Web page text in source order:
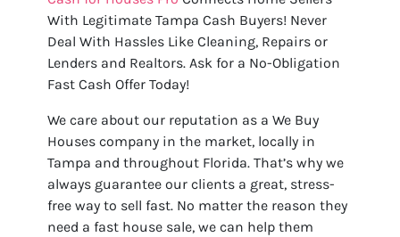
With Legitimate Tampa Cash Buyers! Never
Deal With Hassles Like Cleaning, Repairs or
Lenders and Realtors. Ask for a No-Obligation
Fast Cash Offer Today!
We care about our reputation as a We Buy
Houses company in the market, locally in
Tampa and throughout Florida. That’s why we
always guarantee our clients a great, stress-
free way to sell fast. No matter the reason they
need a fast house sale, we can help them